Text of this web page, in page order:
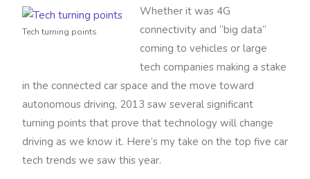
Tech turning points
Whether it was 4G
connectivity and “big data”
coming to vehicles or large
tech companies making a stake
in the connected car space and the move toward
autonomous driving, 2013 saw several significant
turning points that prove that technology will change
driving as we know it. Here’s my take on the top five car
tech trends we saw this year.